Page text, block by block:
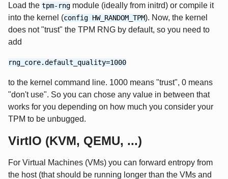
Load the tpm-rng module (ideally from initrd) or compile it
into the kernel (config HW_RANDOM_TPM). Now, the kernel
does not "trust" the TPM RNG by default, so you need to
add
rng_core.default_quality=1000
to the kernel command line. 1000 means "trust", 0 means
"don't use". So you can chose any value in between that
works for you depending on how much you consider your
TPM to be unbugged.
VirtIO (KVM, QEMU, ...)
For Virtual Machines (VMs) you can forward entropy from
the host (that should be running longer than the VMs and